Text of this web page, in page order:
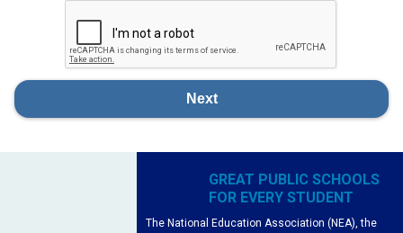
Next
GREAT PUBLIC SCHOOLS
FOR EVERY STUDENT
The National Education Association (NEA), the